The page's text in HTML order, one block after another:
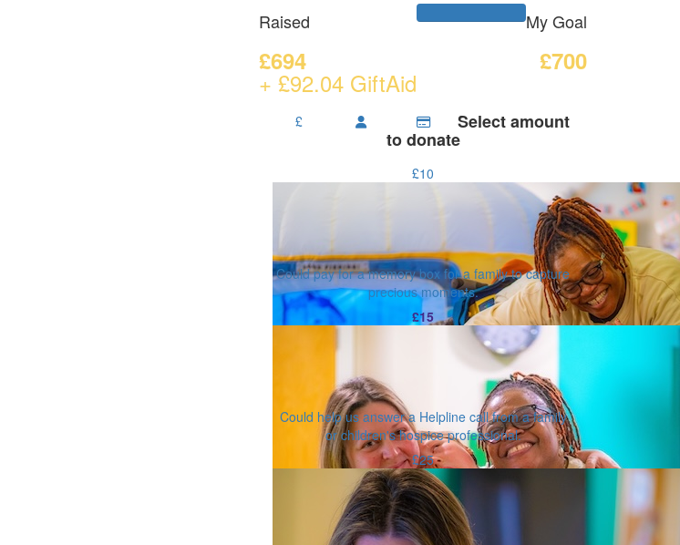
Raised
£694
+ £92.04 GiftAid
My Goal
£700
£ Select amount
to donate
£10
Could pay for a memory box for a family to capture
precious moments.
£15
Could help us answer a Helpline call from a family
or children's hospice professional.
£25